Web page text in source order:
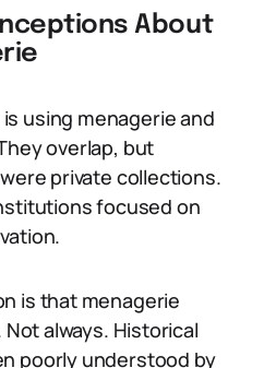
About
using menagerie and
overlap, but
private collections.
focused on
is that menagerie
always. Historical
poorly understood by